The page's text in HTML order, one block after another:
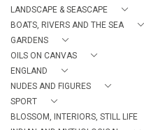
LANDSCAPE & SEASCAPE
BOATS, RIVERS AND THE SEA
GARDENS
OILS ON CANVAS
ENGLAND
NUDES AND FIGURES
SPORT
BLOSSOM, INTERIORS, STILL LIFE